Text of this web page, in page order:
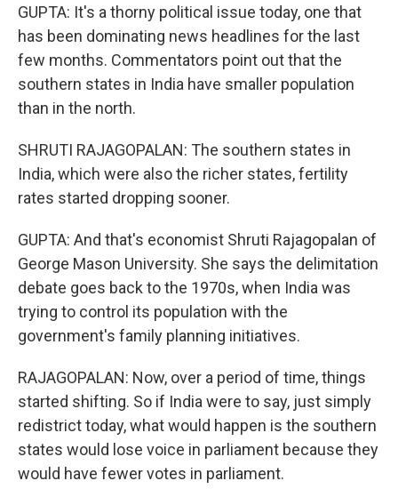
GUPTA: It's a thorny political issue today, one that
has been dominating news headlines for the last
few months. Commentators point out that the
southern states in India have smaller population
than in the north.
SHRUTI RAJAGOPALAN: The southern states in
India, which were also the richer states, fertility
rates started dropping sooner.
GUPTA: And that's economist Shruti Rajagopalan of
George Mason University. She says the delimitation
debate goes back to the 1970s, when India was
trying to control its population with the
government's family planning initiatives.
RAJAGOPALAN: Now, over a period of time, things
started shifting. So if India were to say, just simply
redistrict today, what would happen is the southern
states would lose voice in parliament because they
would have fewer votes in parliament.